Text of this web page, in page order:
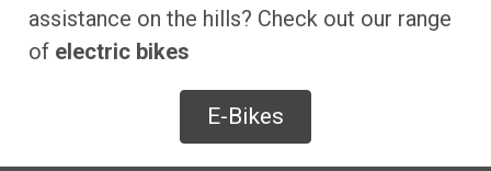
assistance on the hills? Check out our range
of electric bikes
E-Bikes